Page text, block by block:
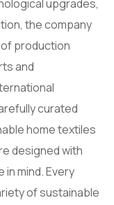
upgrades,
the company
production
and
curated
home textiles
designed with
mind. Every
of sustainable